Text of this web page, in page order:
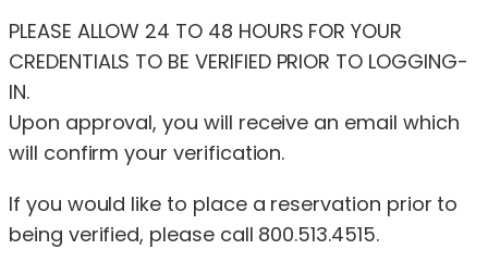
PLEASE ALLOW 24 TO 48 HOURS FOR YOUR
CREDENTIALS TO BE VERIFIED PRIOR TO LOGGING-
IN.
Upon approval, you will receive an email which
will confirm your verification.
If you would like to place a reservation prior to
being verified, please call 800.513.4515.